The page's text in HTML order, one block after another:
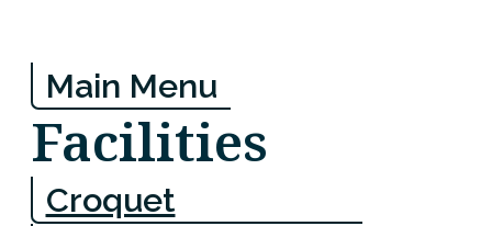
Main Menu
Facilities
Croquet